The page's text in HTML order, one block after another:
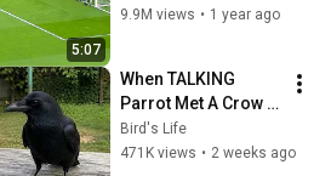
5:07
9.9M views • 1 year ago
When TALKING
Parrot Met A Crow
😂 Hilarious Birds
Video
Bird's Life
471K views • 2 weeks ago